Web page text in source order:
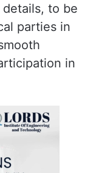
to be
parties in
in